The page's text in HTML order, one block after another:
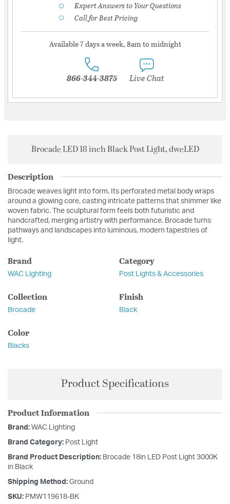
Expert Answers to Your Questions
Call for Best Pricing
Available 7 days a week, 8am to midnight
866-344-3875 Live Chat
Brocade LED 18 inch Black Post Light, dweLED
Description
Brocade weaves light into form. Its perforated metal body wraps
around a glowing core, casting intricate patterns that shimmer like
woven fabric. The sculptural form feels both futuristic and
handcrafted, merging artistry with performance. Brocade turns
pathways and landscapes into luminous, modern tapestries of
light.
Brand
WAC Lighting
Category
Post Lights & Accessories
Collection
Brocade
Finish
Black
Color
Blacks
Product Specifications
Product Information
Brand: WAC Lighting
Brand Category: Post Light
Brand Product Description: Brocade 18in LED Post Light 3000K
in Black
Shipping Method: Ground
SKU: PMW119618-BK